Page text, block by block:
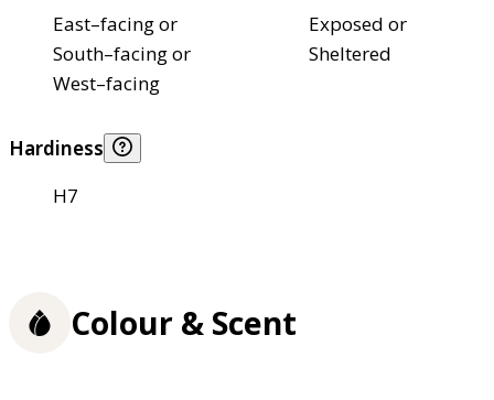
East–facing or
South–facing or
West–facing
Exposed or
Sheltered
Hardiness
H7
Colour & Scent